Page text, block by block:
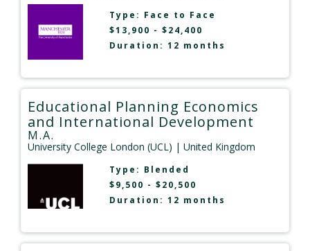
Type: Face to Face
$13,900 - $24,400
Duration: 12 months
Educational Planning Economics
and International Development
M.A.
University College London (UCL) | United Kingdom
Type: Blended
$9,500 - $20,500
Duration: 12 months